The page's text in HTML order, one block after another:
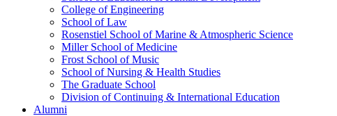
College of Engineering
School of Law
Rosenstiel School of Marine & Atmospheric Science
Miller School of Medicine
Frost School of Music
School of Nursing & Health Studies
The Graduate School
Division of Continuing & International Education
Alumni